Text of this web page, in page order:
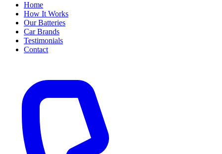
Home
How It Works
Our Batteries
Car Brands
Testimonials
Contact